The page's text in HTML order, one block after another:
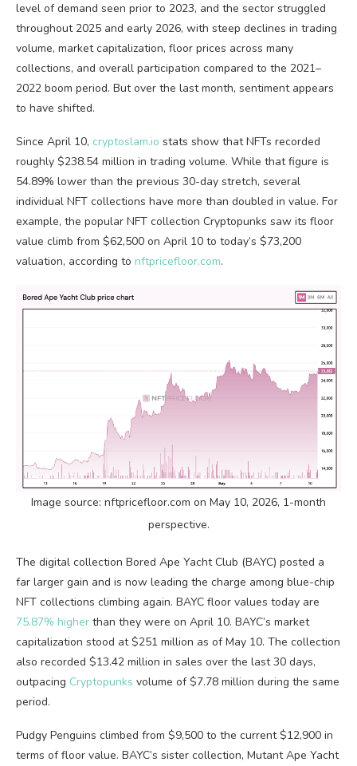
level of demand seen prior to 2023, and the sector struggled
throughout 2025 and early 2026, with steep declines in trading
volume, market capitalization, floor prices across many
collections, and overall participation compared to the 2021–
2022 boom period. But over the last month, sentiment appears
to have shifted.
Since April 10, cryptoslam.io stats show thatNFTs recorded
roughly $238.54 million in trading volume. While that figure is
54.89% lower than the previous 30-day stretch, several
individual NFT collections have more than doubled in value. For
example, the popular NFT collection Cryptopunks saw its floor
value climb from $62,500 on April 10 to today’s $73,200
valuation, according to nftpricefloor.com.
Image source: nftpricefloor.com on May 10, 2026, 1-month
perspective.
The digital collection Bored Ape Yacht Club (BAYC) posted a
far larger gain and is now leading the charge among blue-chip
NFT collections climbing again. BAYC floor values today are
75.87% higher than they were on April 10. BAYC’s market
capitalization stood at $251 million as of May 10. The collection
also recorded $13.42 million in sales over the last 30 days,
outpacing Cryptopunks volume of $7.78 million during the same
period.
Pudgy Penguins climbed from $9,500 to the current $12,900 in
terms of floor value. BAYC’s sister collection, Mutant Ape Yacht